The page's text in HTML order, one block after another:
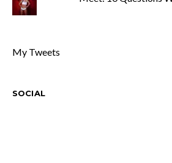
My Tweets
SOCIAL